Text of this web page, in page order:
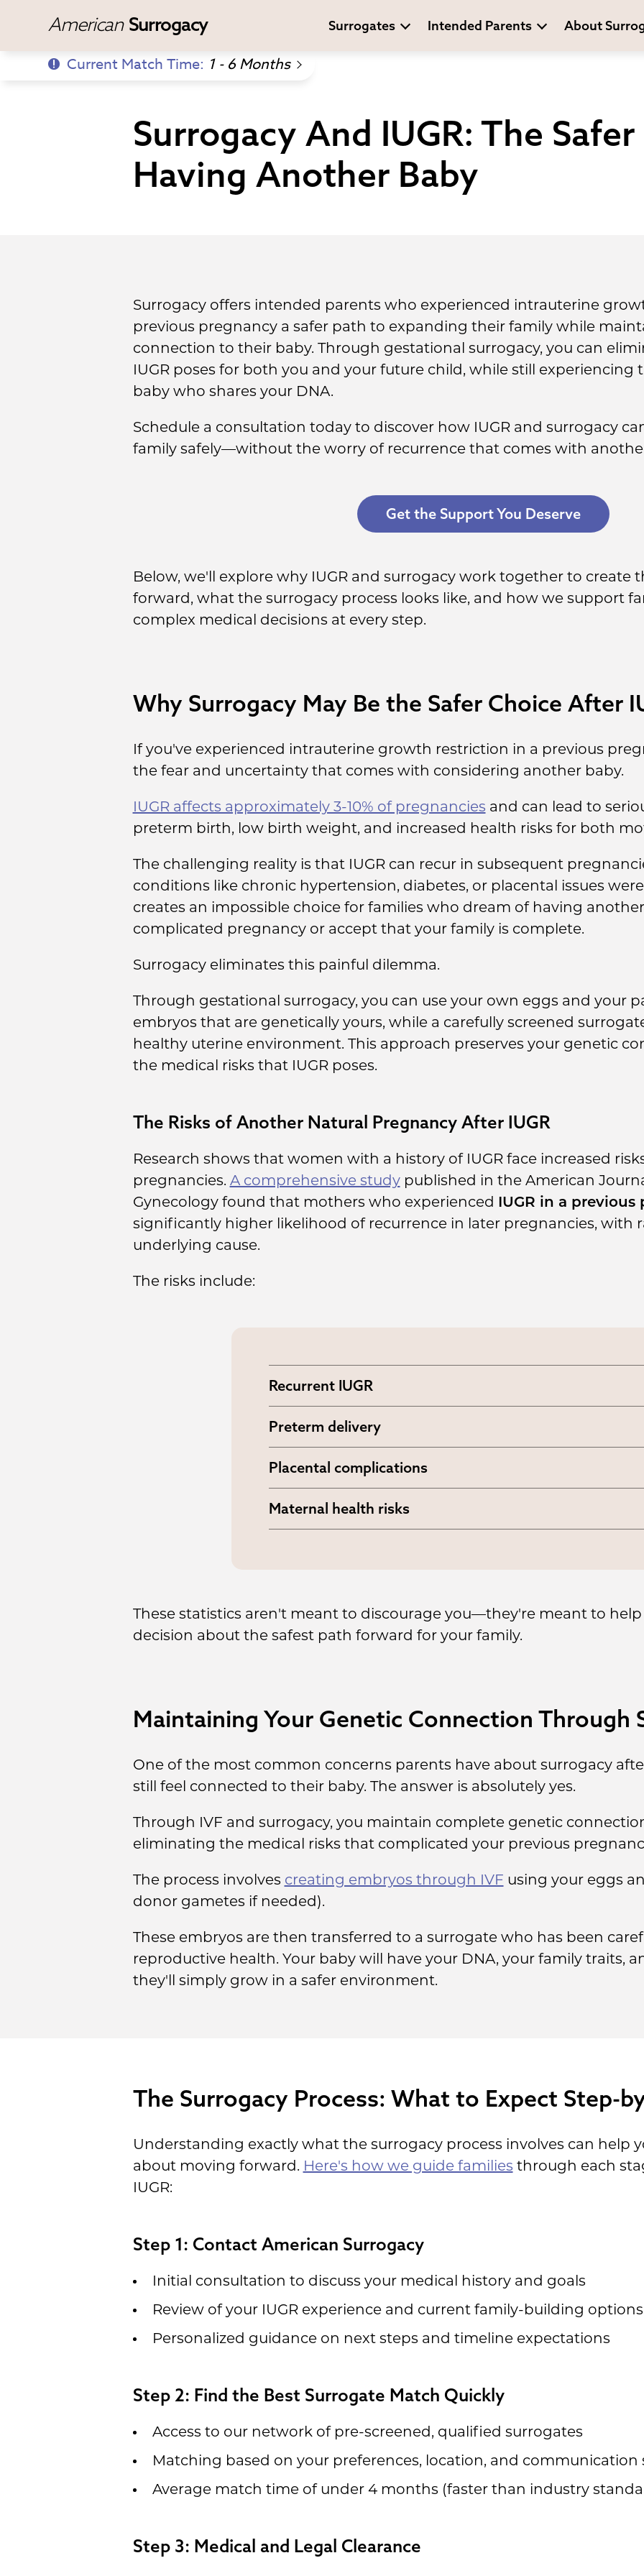
American Surrogacy Surrogates Intended Parents About
Current Match Time: 1 - 6 Months
Surrogacy And IUGR: The Safer
Having Another Baby
Surrogacy offers intended parents who experienced intrauterine
previous pregnancy a safer path to expanding their family while
connection to their baby. Through gestational surrogacy, you can
IUGR poses for both you and your future child, while still experiencing
baby who shares your DNA.
Schedule a consultation today to discover how IUGR and surrogacy
family safely—without the worry of recurrence that comes with
Get the Support You Deserve
Below, we'll explore why IUGR and surrogacy work together to create
forward, what the surrogacy process looks like, and how we support
complex medical decisions at every step.
Why Surrogacy May Be the Safer Choice After
If you've experienced intrauterine growth restriction in a previous
the fear and uncertainty that comes with considering another baby.
IUGR affects approximately 3-10% of pregnancies and can lead to
preterm birth, low birth weight, and increased health risks for both
The challenging reality is that IUGR can recur in subsequent
conditions like chronic hypertension, diabetes, or placental issues
creates an impossible choice for families who dream of having
complicated pregnancy or accept that your family is complete.
Surrogacy eliminates this painful dilemma.
Through gestational surrogacy, you can use your own eggs and your
embryos that are genetically yours, while a carefully screened
healthy uterine environment. This approach preserves your genetic
the medical risks that IUGR poses.
The Risks of Another Natural Pregnancy After IUGR
Research shows that women with a history of IUGR face increased
pregnancies. A comprehensive studypublished in the American
Gynecology found that mothers who experienced
IUGR in a previous
significantly higher likelihood of recurrence in later pregnancies, with
underlying cause.
The risks include:
Recurrent IUGR
Preterm delivery
Placental complications
Maternal health risks
These statistics aren't meant to discourage you—they're meant to
decision about the safest path forward for your family.
Maintaining Your Genetic Connection Through
One of the most common concerns parents have about surrogacy
still feel connected to their baby. The answer is absolutely yes.
Through IVF and surrogacy, you maintain complete genetic
eliminating the medical risks that complicated your previous
The process involves creating embryos through IVF using your eggs
donor gametes if needed).
These embryos are then transferred to a surrogate who has been
reproductive health. Your baby will have your DNA, your family traits,
they'll simply grow in a safer environment.
The Surrogacy Process: What to Expect Step-
Understanding exactly what the surrogacy process involves can help
about moving forward. Here's how we guide families through each
IUGR:
Step 1: Contact American Surrogacy
Initial consultation to discuss your medical history and goals
Review of your IUGR experience and current family-building options
Personalized guidance on next steps and timeline expectations
Step 2: Find the Best Surrogate Match Quickly
Access to our network of pre-screened, qualified surrogates
Matching based on your preferences, location, and communication
Average match time of under 4 months (faster than industry
Step 3: Medical and Legal Clearance